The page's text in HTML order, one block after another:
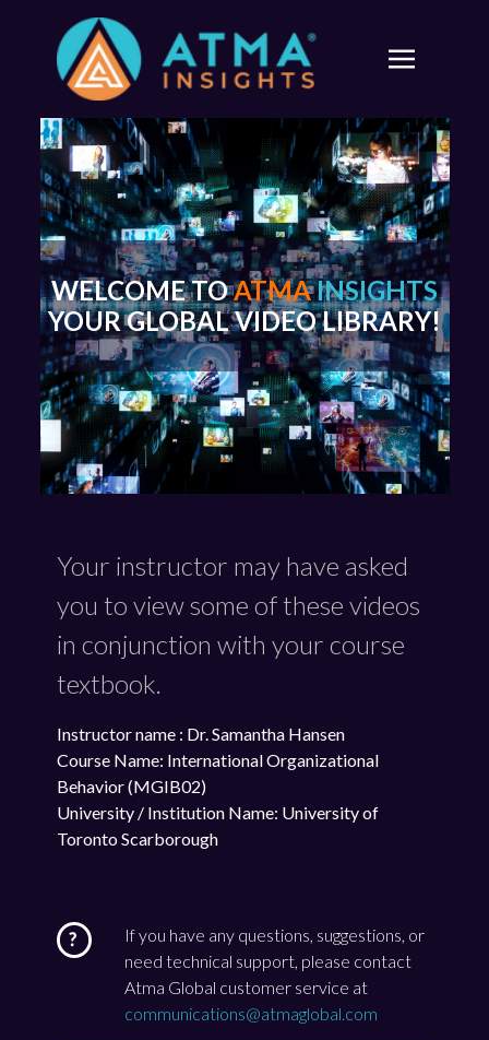
WELCOME TOATMAINSIGHTS
YOUR GLOBAL VIDEO LIBRARY!
Your instructor may have asked
you to view some of these videos
in conjunction with your course
textbook.
Instructor name : Dr. Samantha Hansen
Course Name: International Organizational
Behavior (MGIB02)
University / Institution Name: University of
Toronto Scarborough
If you have any questions, suggestions, or
need technical support, please contact
Atma Global customer service at
communications@atmaglobal.com